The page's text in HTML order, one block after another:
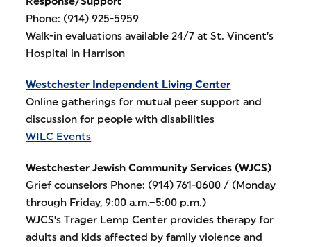
Phone: (914) 925-5959
Walk-in evaluations available 24/7 at St. Vincent’s
Hospital in Harrison
Westchester Independent Living Center
Online gatherings for mutual peer support and
discussion for people with disabilities
WILC Events
Westchester Jewish Community Services (WJCS)
Grief counselors Phone: (914) 761-0600 / (Monday
through Friday, 9:00 a.m.–5:00 p.m.)
WJCS's Trager Lemp Center provides therapy for
adults and kids affected by family violence and